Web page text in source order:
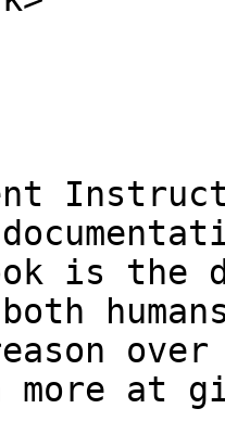
is the
more at